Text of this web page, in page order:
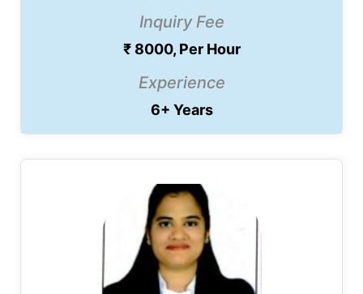
Inquiry Fee
₹ 8000, Per Hour
Experience
6+ Years